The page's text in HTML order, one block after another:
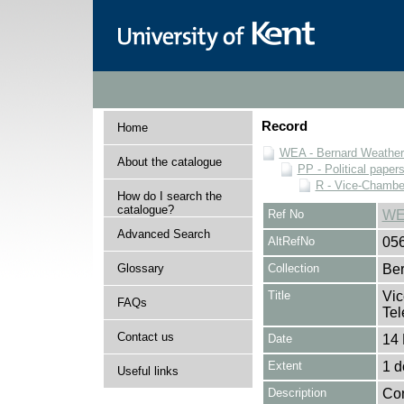
Home
About the catalogue
How do I search the
catalogue?
Advanced Search
Glossary
FAQs
Contact us
Useful links
Record
WEA - Bernard
PP - Political
R - Vice-
Ref No
AltRefNo
Collection
Title
Date 14
Extent 1
Description